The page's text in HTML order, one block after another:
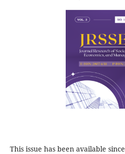
This issue has been available since